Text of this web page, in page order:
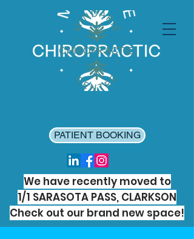
PATIENT BOOKING
We have recently moved to
1/1 SARASOTA PASS, CLARKSON
Check out our brand new space!